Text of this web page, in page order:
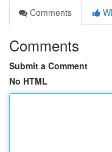
Comments
Comments
Submit a Comment
No HTML